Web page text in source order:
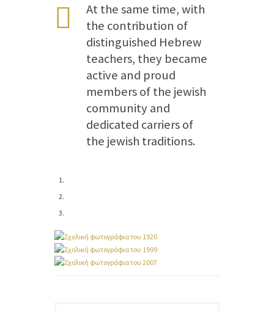
At the same time, with
the contribution of
distinguished Hebrew
teachers, they became
active and proud
members of the jewish
community and
dedicated carriers of
the jewish traditions.